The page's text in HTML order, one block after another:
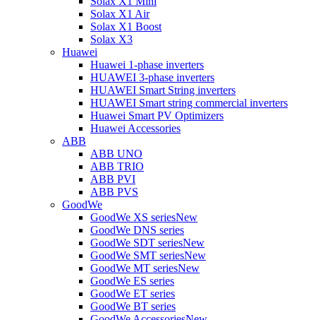
Solax X1 Air
Solax X1 Boost
Solax X3
Huawei
Huawei 1-phase inverters
HUAWEI 3-phase inverters
HUAWEI Smart String inverters
HUAWEI Smart string commercial inverters
Huawei Smart PV Optimizers
Huawei Accessories
ABB
ABB UNO
ABB TRIO
ABB PVI
ABB PVS
GoodWe
GoodWe XS seriesNew
GoodWe DNS series
GoodWe SDT seriesNew
GoodWe SMT seriesNew
GoodWe MT seriesNew
GoodWe ES series
GoodWe ET series
GoodWe BT series